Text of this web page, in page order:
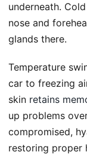
underneath.
nose and
glands there.
Temperature
car to freezing
skin retains
up problems
compromised,
restoring proper